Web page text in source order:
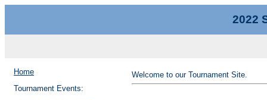
2022
Home
Tournament Events:
Welcome to our Tournament Site.